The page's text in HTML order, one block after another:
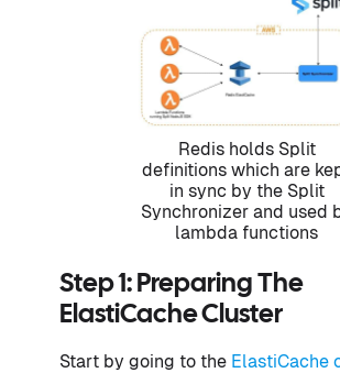
Redis holds Split
definitions which are
in sync by the Split
Synchronizer and used
lambda functions​
Step 1: Preparing The
ElastiCache Cluster
Start by going to the ElastiCache